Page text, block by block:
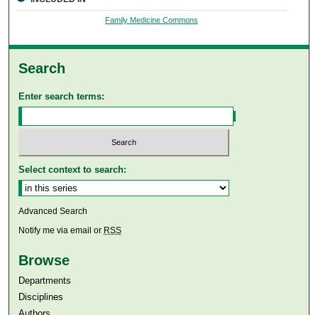
Family Medicine Commons
Search
Enter search terms:
Select context to search:
Advanced Search
Notify me via email or RSS
Browse
Departments
Disciplines